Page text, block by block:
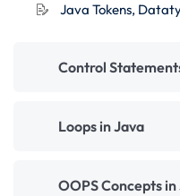
Java Tokens,
Control
Loops in Java
OOPS Concepts in